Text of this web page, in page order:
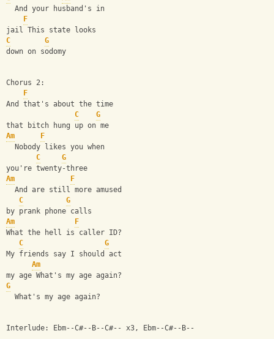
  And your husband's in
F
jail This state looks
C
G
down on sodomy
Chorus 2:
F
And that's about the time
C
G
that bitch hung up on me
Am
F
  Nobody likes you when
C
G
you're twenty-three
Am
F
  And are still more amused
C
G
by prank phone calls
Am
F
What the hell is caller ID?
C
G
My friends say I should act
Am
my age What's my age again?
G
  What's my age again?
Interlude: Ebm--C#--B--C#-- x3, Ebm--C#--B--